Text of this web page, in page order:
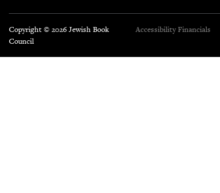
Copyright © 2026 Jewish Book
Council
Accessibility Financials